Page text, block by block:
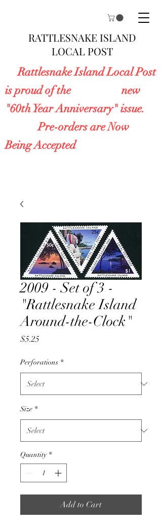
RATTLESNAKE ISLAND
LOCAL POST
Rattlesnake Island Local Post
is proud of the new
"60th Year Anniversary" issue.
Pre-orders are Now
Being Accepted
2009 - Set of 3 -
"Rattlesnake Island
Around-the-Clock"
$5.25Price
Perforations *
Size *
Quantity *
Add to Cart